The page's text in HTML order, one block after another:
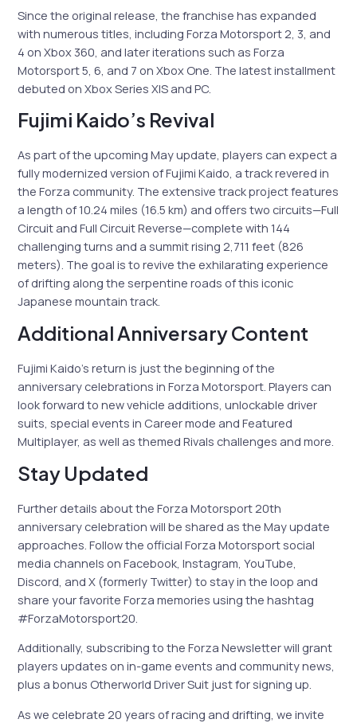
Since the original release, the franchise has expanded
with numerous titles, including Forza Motorsport 2, 3, and
4 on Xbox 360, and later iterations such as Forza
Motorsport 5, 6, and 7 on Xbox One. The latest installment
debuted on Xbox Series X|S and PC.
Fujimi Kaido’s Revival
As part of the upcoming May update, players can expect a
fully modernized version of Fujimi Kaido, a track revered in
the Forza community. The extensive track project features
a length of 10.24 miles (16.5 km) and offers two circuits—Full
Circuit and Full Circuit Reverse—complete with 144
challenging turns and a summit rising 2,711 feet (826
meters). The goal is to revive the exhilarating experience
of drifting along the serpentine roads of this iconic
Japanese mountain track.
Additional Anniversary Content
Fujimi Kaido’s return is just the beginning of the
anniversary celebrations in Forza Motorsport. Players can
look forward to new vehicle additions, unlockable driver
suits, special events in Career mode and Featured
Multiplayer, as well as themed Rivals challenges and more.
Stay Updated
Further details about the Forza Motorsport 20th
anniversary celebration will be shared as the May update
approaches. Follow the official Forza Motorsport social
media channels on Facebook, Instagram, YouTube,
Discord, and X (formerly Twitter) to stay in the loop and
share your favorite Forza memories using the hashtag
#ForzaMotorsport20.
Additionally, subscribing to the Forza Newsletter will grant
players updates on in-game events and community news,
plus a bonus Otherworld Driver Suit just for signing up.
As we celebrate 20 years of racing and drifting, we invite